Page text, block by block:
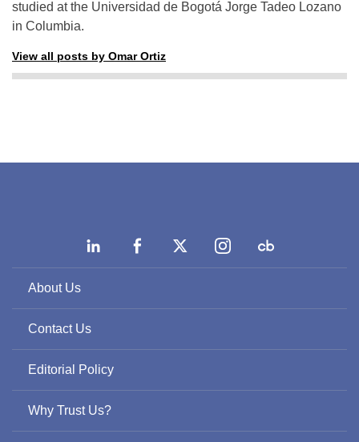
studied at the Universidad de Bogotá Jorge Tadeo Lozano
in Columbia.
View all posts by Omar Ortiz
About Us
Contact Us
Editorial Policy
Why Trust Us?